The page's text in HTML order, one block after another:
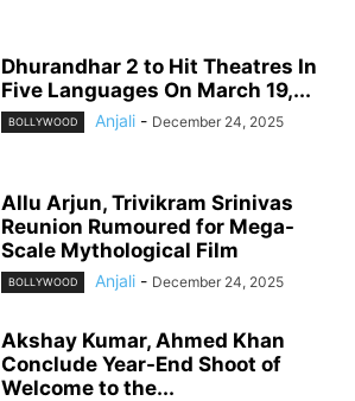
Dhurandhar 2 to Hit Theatres In
Five Languages On March 19,...
BOLLYWOOD Anjali - December 24, 2025
Allu Arjun, Trivikram Srinivas
Reunion Rumoured for Mega-
Scale Mythological Film
BOLLYWOOD Anjali - December 24, 2025
Akshay Kumar, Ahmed Khan
Conclude Year-End Shoot of
Welcome to the...